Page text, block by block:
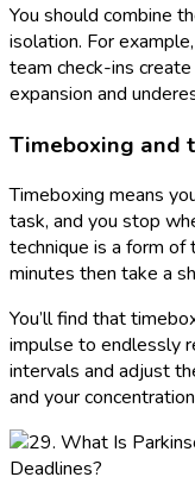
You should combine
isolation. For
team check-ins
expansion and
Timeboxing and
Timeboxing means
task, and you stop
technique is a form
minutes then take a
You’ll find that
impulse to endlessly
intervals and adjust
and your